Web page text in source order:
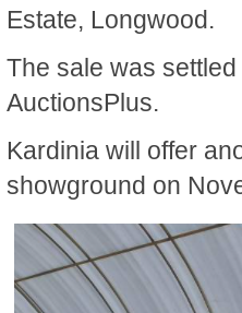
Estate, Longwood.
The sale was
AuctionsPlus.
Kardinia will offer
showground on